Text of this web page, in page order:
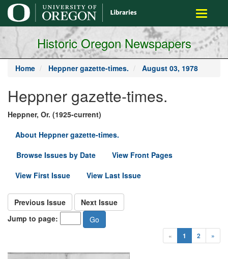
main
content
Toggle
Historic Oregon Newspapers
Home Heppner gazette-times. August 03, 1978
Heppner gazette-times.
Heppner, Or. (1925-current)
About Heppner gazette-times.
Browse Issues by Date
View Front Pages
View First Issue
View Last Issue
Previous Issue
Next Issue
Jump to page:
« 1 2 »